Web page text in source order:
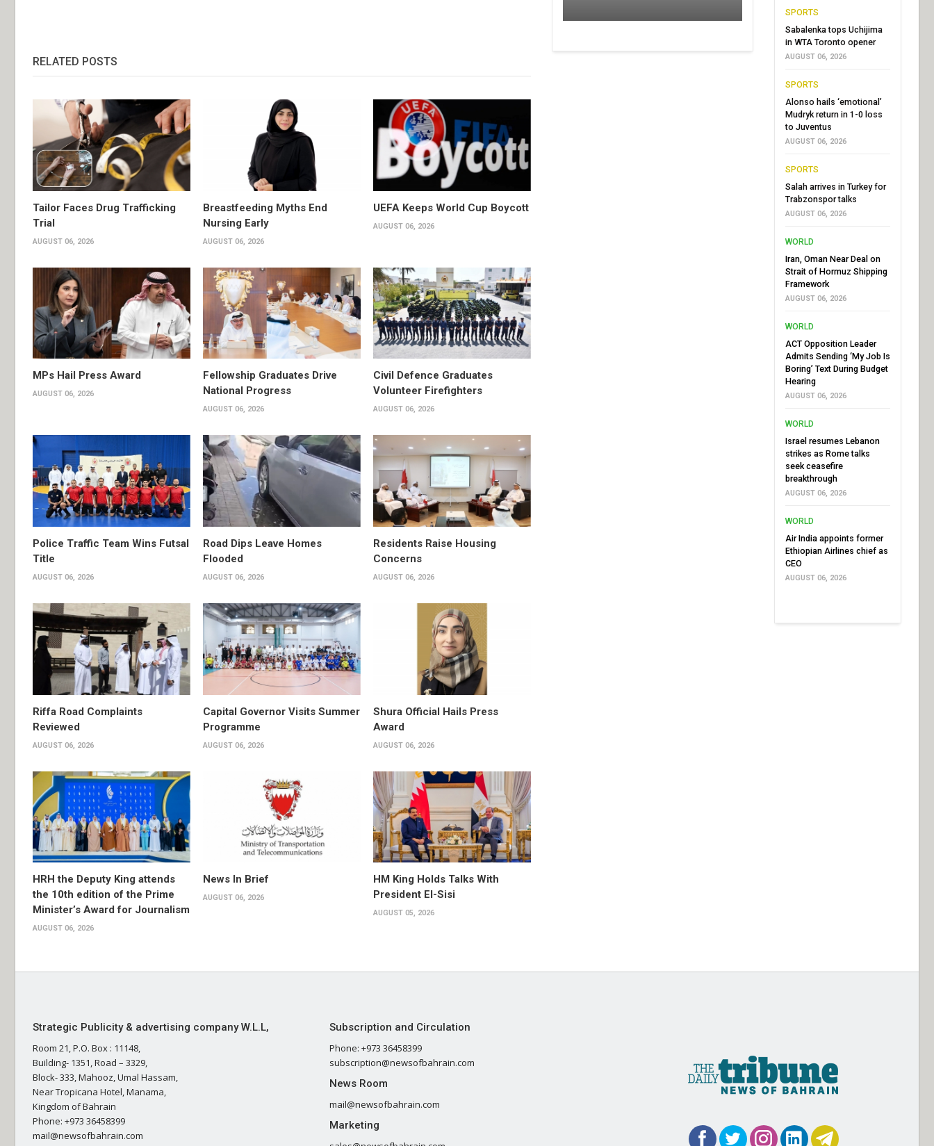
RELATED POSTS
Tailor Faces Drug Trafficking
Trial
AUGUST 06, 2026
Breastfeeding Myths End
Nursing Early
AUGUST 06, 2026
UEFA Keeps World Cup Boycott
AUGUST 06, 2026
MPs Hail Press Award
AUGUST 06, 2026
Fellowship Graduates Drive
National Progress
AUGUST 06, 2026
Civil Defence Graduates
Volunteer Firefighters
AUGUST 06, 2026
Police Traffic Team Wins Futsal
Title
AUGUST 06, 2026
Road Dips Leave Homes
Flooded
AUGUST 06, 2026
Residents Raise Housing
Concerns
AUGUST 06, 2026
Riffa Road Complaints
Reviewed
AUGUST 06, 2026
Capital Governor Visits Summer
Programme
AUGUST 06, 2026
Shura Official Hails Press
Award
AUGUST 06, 2026
HRH the Deputy King attends
the 10th edition of the Prime
Minister’s Award for Journalism
AUGUST 06, 2026
News In Brief
AUGUST 06, 2026
HM King Holds Talks With
President El-Sisi
AUGUST 05, 2026
SPORTS
Sabalenka tops Uchijima
in WTA Toronto opener
AUGUST 06, 2026
SPORTS
Alonso hails ‘emotional’
Mudryk return in 1-0 loss
to Juventus
AUGUST 06, 2026
SPORTS
Salah arrives in Turkey for
Trabzonspor talks
AUGUST 06, 2026
WORLD
Iran, Oman Near Deal on
Strait of Hormuz Shipping
Framework
AUGUST 06, 2026
WORLD
ACT Opposition Leader
Admits Sending ‘My Job Is
Boring’ Text During Budget
Hearing
AUGUST 06, 2026
WORLD
Israel resumes Lebanon
strikes as Rome talks
seek ceasefire
breakthrough
AUGUST 06, 2026
WORLD
Air India appoints former
Ethiopian Airlines chief as
CEO
AUGUST 06, 2026
Strategic Publicity & advertising company W.L.L,
Room 21, P.O. Box : 11148,
Building- 1351, Road – 3329,
Block- 333, Mahooz, Umal Hassam,
Near Tropicana Hotel, Manama,
Kingdom of Bahrain
Phone: +973 36458399
mail@newsofbahrain.com
Subscription and Circulation
Phone: +973 36458399
subscription@newsofbahrain.com
News Room
mail@newsofbahrain.com
Marketing